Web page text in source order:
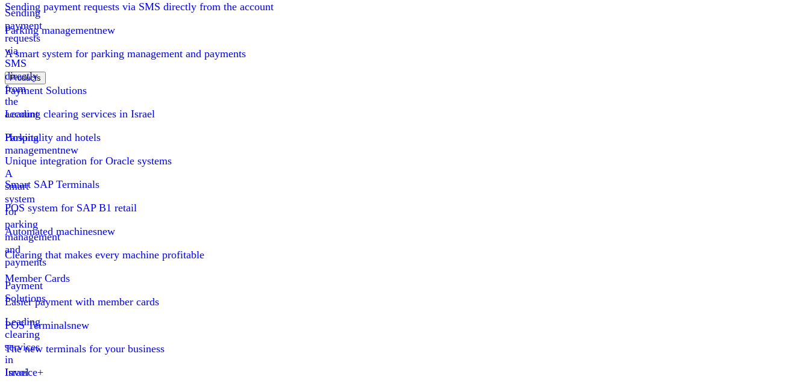
Sending
payment
requests
via
SMS
directly
from
the
account
Parking
managementnew
A
smart
system
for
parking
management
and
payments
Payment
Solutions
Leading
clearing
services
in
Israel
Sending payment requests via SMS directly from the account
Parking managementnew
A smart system for parking management and payments
Products
Payment Solutions
Leading clearing services in Israel
Hospitality and hotels
Unique integration for Oracle systems
Smart SAP Terminals
POS system for SAP B1 retail
Automated machinesnew
Clearing that makes every machine profitable
Member Cards
Easier payment with member cards
POS Terminalsnew
The new terminals for your business
Invoice+